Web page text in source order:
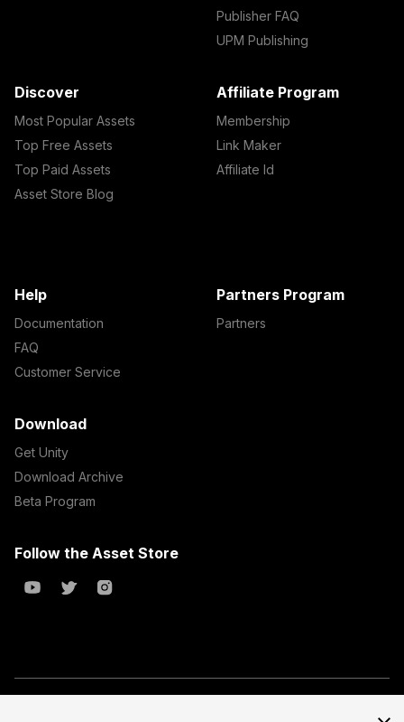
Publisher FAQ
UPM Publishing
Discover
Most Popular Assets
Top Free Assets
Top Paid Assets
Asset Store Blog
Affiliate Program
Membership
Link Maker
Affiliate Id
Help
Documentation
FAQ
Customer Service
Partners Program
Partners
Download
Get Unity
Download Archive
Beta Program
Follow the Asset Store